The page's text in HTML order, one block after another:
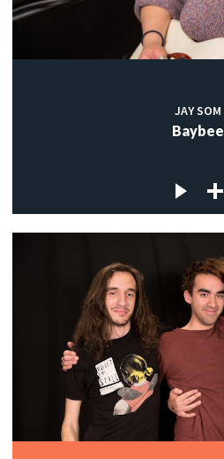
JAY SOM
Baybee